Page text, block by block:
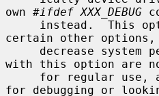
own #ifdef XXX_DEBUG
certain other options,
with this option are
for debugging or